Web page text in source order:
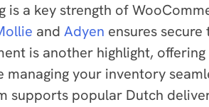
is a key strength of
and Adyen ensures
is another highlight,
your inventory
supports popular Dutch